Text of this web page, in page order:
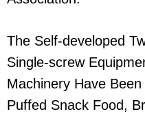
The Self-developed
Single-screw
Machinery Have
Puffed Snack Food,